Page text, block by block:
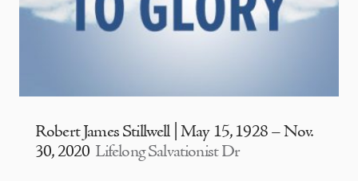
Robert James Stillwell | May 15, 1928 – Nov.
30, 2020 Lifelong Salvationist Dr